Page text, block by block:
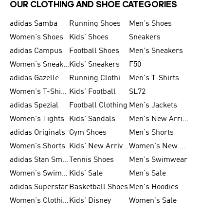
OUR CLOTHING AND SHOE CATEGORIES
adidas Samba Running Shoes
Men's Shoes
Women's Shoes
Kids' Shoes
Sneakers
adidas Campus
Football Shoes
Men's Sneakers
Women's SneakersKids' Sneakers
F50
adidas Gazelle
Running Clothing Men's T-Shirts
Women's T-Shirts Kids' Football
SL72
adidas Spezial
Football Clothing Men's Jackets
Women's Tights
Kids' Sandals
Men's New Arrivals
adidas Originals
Gym Shoes
Men's Shorts
Women's Shorts
Kids' New Arrivals
Women's New Arrivals
adidas Stan Smith
Tennis Shoes
Men's Swimwear
Women's Swimwear Kids' Sale
Men's Sale
adidas Superstar Basketball Shoes Men's Hoodies
Women's Clothing Kids' Disney Women's Sale